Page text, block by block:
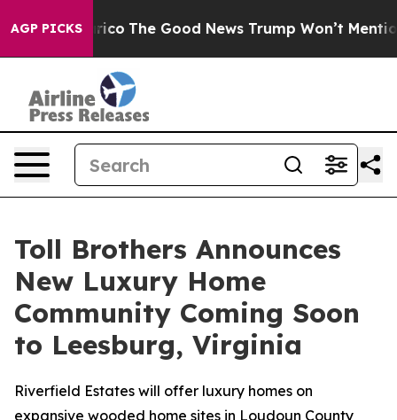
AGP PICKS
Talarico The Good News Trump Won’t Mention:
Toll Brothers Announces
New Luxury Home
Community Coming Soon
to Leesburg, Virginia
Riverfield Estates will offer luxury homes on
expansive wooded home sites in Loudoun County